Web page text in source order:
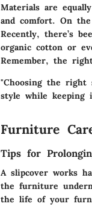
Materials are
and comfort. On
Recently, there’s
organic cotton or
Remember, the
"Choosing the
style while keeping
Furniture
Tips for
A slipcover works
the furniture
the life of your